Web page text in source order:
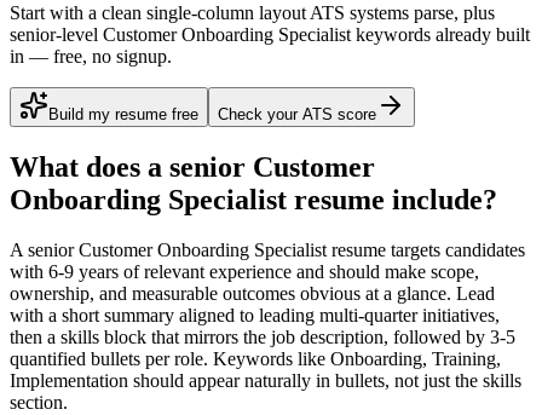
Start with a clean single-column layout ATS systems parse, plus
senior-level Customer Onboarding Specialist keywords already built
in — free, no signup.
Build my resume free Check your ATS score
What does a senior Customer
Onboarding Specialist resume include?
Asenior Customer Onboarding Specialistresume targets candidates
with 6-9 years of relevant experience and should make scope,
ownership, and measurable outcomes obvious at a glance. Lead
with a short summary aligned to leading multi-quarter initiatives,
then a skills block that mirrors the job description, followed by 3-5
quantified bullets per role. Keywords like Onboarding, Training,
Implementation should appear naturally in bullets, not just the skills
section.